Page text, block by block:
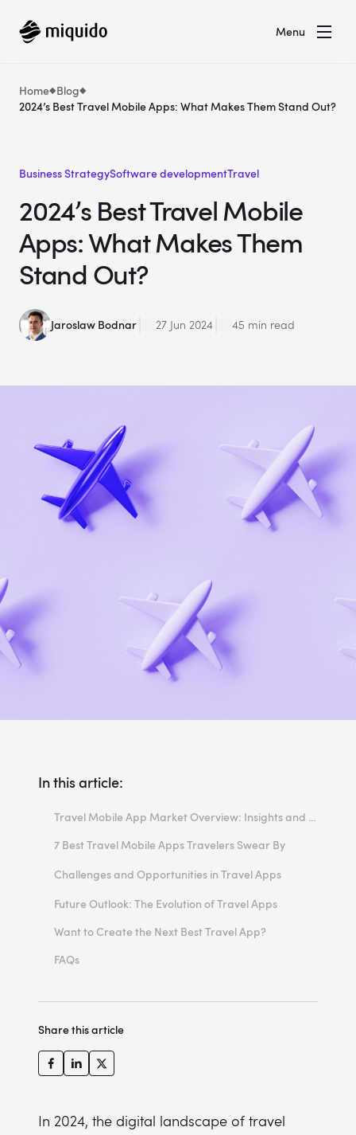
Menu
Home Blog
2024’s Best Travel Mobile Apps: What Makes Them Stand Out?
Business StrategySoftware developmentTravel
2024’s Best Travel Mobile
Apps: What Makes Them
Stand Out?
Jaroslaw Bodnar 27 Jun 2024 45 min read
In this article:
Travel Mobile App Market Overview: Insights and Trends
7 Best Travel Mobile Apps Travelers Swear By
6. KAYAK
7. Step: Your World
Challenges and Opportunities in Travel Apps
Future Outlook: The Evolution of Travel Apps
Want to Create the Next Best Travel App?
FAQs
How can entertainment app development enhance the user experience in travel apps?
Share this article
In 2024, the digital landscape of travel